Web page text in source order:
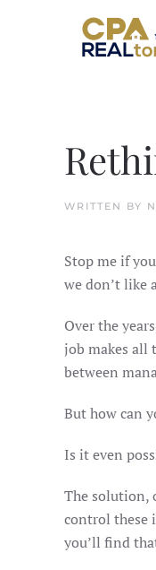
Skip to main
WRITTEN BY
Stop me if
we don’t like
Over the
job makes all
between
But how can
Is it even
The solution,
control these
you’ll find